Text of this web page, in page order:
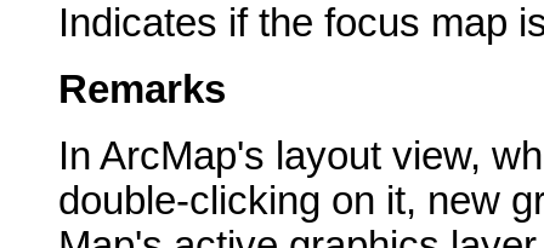
Indicates if the focus map
Remarks
In ArcMap's layout view,
double-clicking on it, new